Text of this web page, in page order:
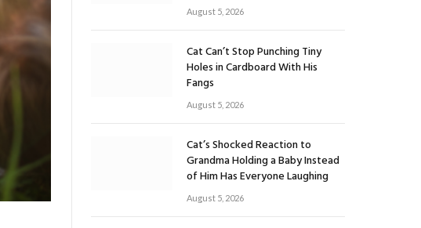
August 5, 2026
Cat Can’t Stop Punching Tiny
Holes in Cardboard With His
Fangs
August 5, 2026
Cat’s Shocked Reaction to
Grandma Holding a Baby Instead
of Him Has Everyone Laughing
August 5, 2026